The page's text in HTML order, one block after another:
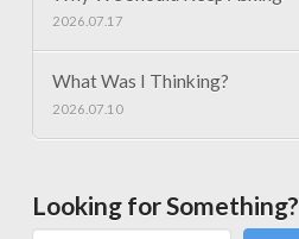
2026.07.17
What Was I Thinking?
2026.07.10
Looking for Something?